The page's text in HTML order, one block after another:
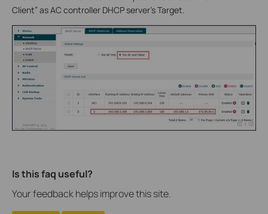
Client” as AC controller DHCP server’s Target.
Is this faq useful?
Your feedback helps improve this site.